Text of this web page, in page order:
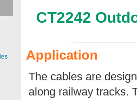
CT2242
Application
The cables are
along railway tracks.